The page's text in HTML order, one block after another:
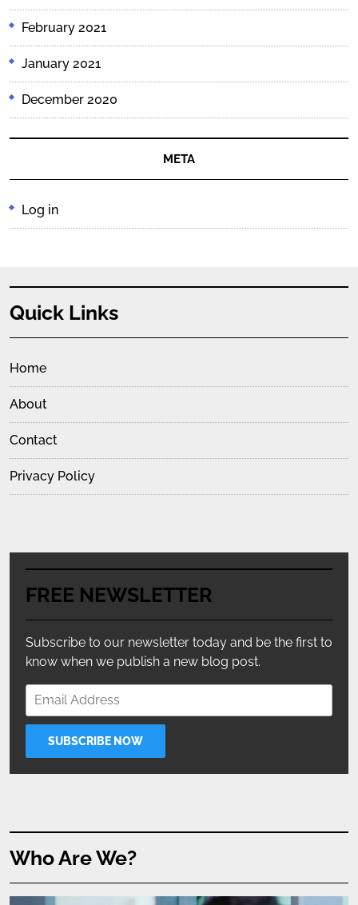
February 2021
January 2021
December 2020
META
Log in
Quick Links
Home
About
Contact
Privacy Policy
FREE NEWSLETTER
Subscribe to our newsletter today and be the first to
know when we publish a new blog post.
Who Are We?